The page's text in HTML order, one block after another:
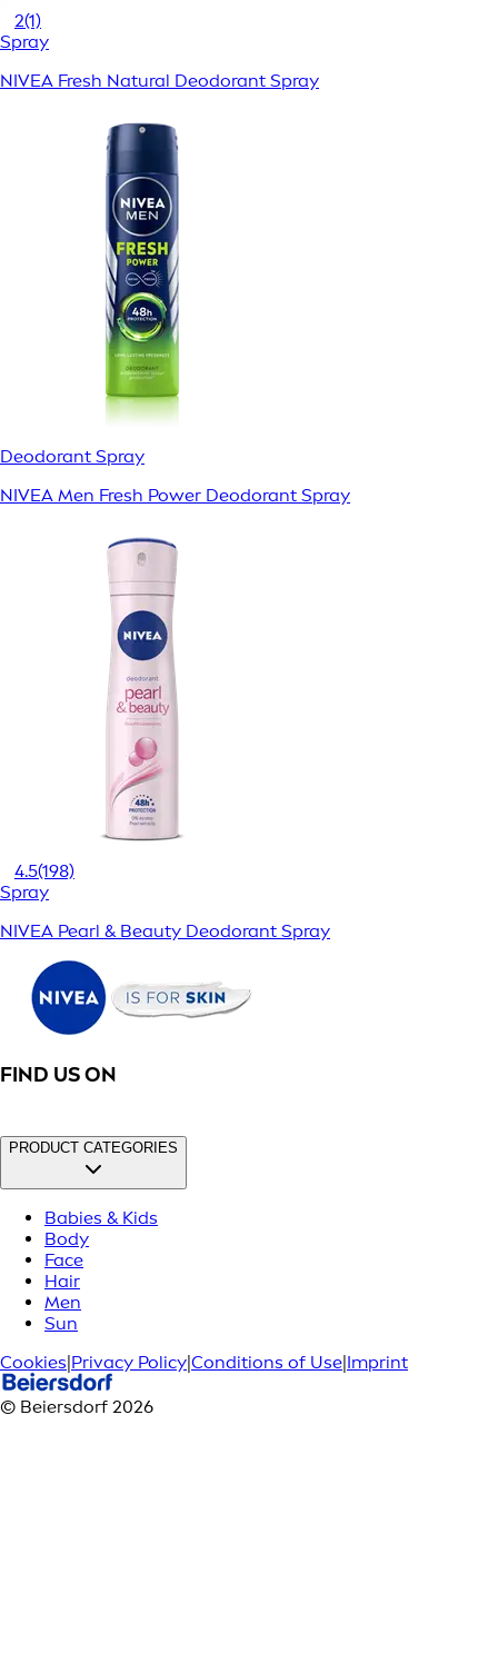
2(1)
Spray
NIVEA Fresh Natural Deodorant Spray
Deodorant Spray
NIVEA Men Fresh Power Deodorant Spray
4.5(198)
Spray
NIVEA Pearl & Beauty Deodorant Spray
FIND US ON
PRODUCT CATEGORIES
Babies & Kids
Body
Face
Hair
Men
Sun
Cookies Privacy Policy Conditions of Use Imprint
© Beiersdorf 2026